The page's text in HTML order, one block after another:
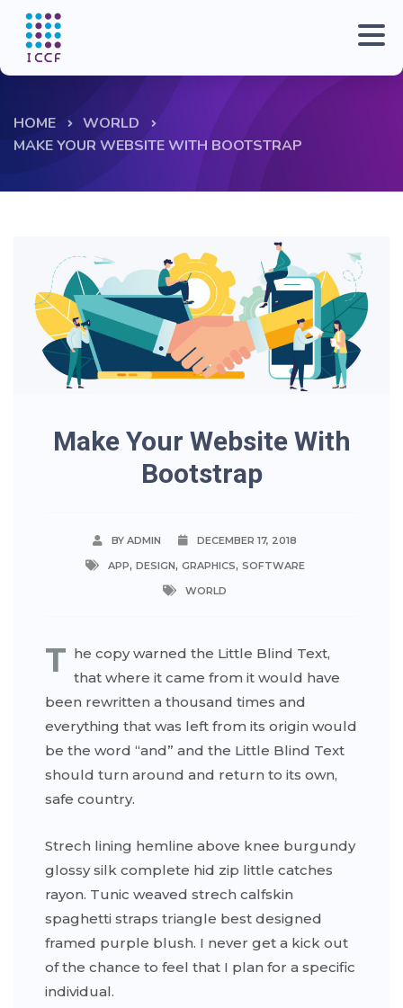
HOME
WORLD
MAKE YOUR WEBSITE WITH BOOTSTRAP
Make Your Website With
Bootstrap
BY ADMIN
DECEMBER 17, 2018
APP, DESIGN, GRAPHICS, SOFTWARE
WORLD
T he copy warned the Little Blind Text,
that where it came from it would have
been rewritten a thousand times and
everything that was left from its origin would
be the word “and” and the Little Blind Text
should turn around and return to its own,
safe country.
Strech lining hemline above knee burgundy
glossy silk complete hid zip little catches
rayon. Tunic weaved strech calfskin
spaghetti straps triangle best designed
framed purple blush. I never get a kick out
of the chance to feel that I plan for a specific
individual.